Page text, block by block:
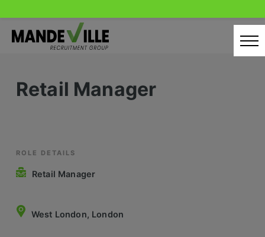
content
Candidates
Latest Vacancies
Retail Sectors
Store & Operations
Retail Manager
ROLE DETAILS
Retail Manager
West London, London